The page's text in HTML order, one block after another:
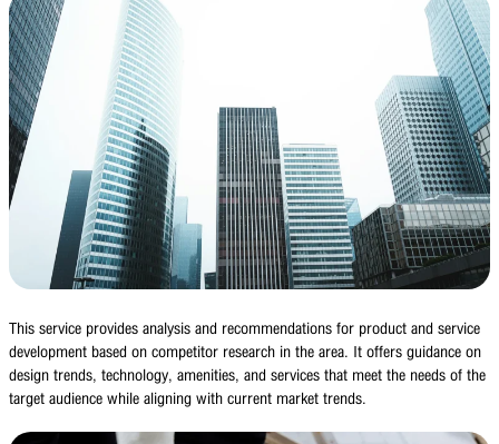
This service provides analysis and recommendations for product and service
development based on competitor research in the area. It offers guidance on
design trends, technology, amenities, and services that meet the needs of the
target audience while aligning with current market trends.